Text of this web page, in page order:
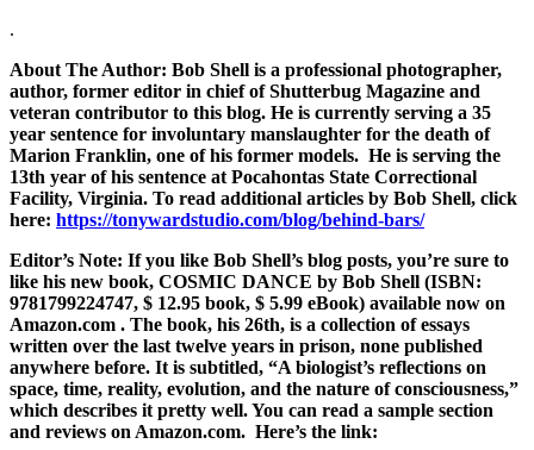
.
About The Author: Bob Shell is a professional photographer,
author, former editor in chief of Shutterbug Magazine and
veteran contributor to this blog. He is currently serving a 35
year sentence for involuntary manslaughter for the death of
Marion Franklin, one of his former models. He is serving the
13th year of his sentence at Pocahontas State Correctional
Facility, Virginia. To read additional articles by Bob Shell, click
here: https://tonywardstudio.com/blog/behind-bars/
Editor’s Note: If you like Bob Shell’s blog posts, you’re sure to
like his new book, COSMIC DANCE by Bob Shell (ISBN:
9781799224747, $ 12.95 book, $ 5.99 eBook) available now on
Amazon.com . The book, his 26th, is a collection of essays
written over the last twelve years in prison, none published
anywhere before. It is subtitled, “A biologist’s reflections on
space, time, reality, evolution, and the nature of consciousness,”
which describes it pretty well. You can read a sample section
and reviews on Amazon.com. Here’s the link: